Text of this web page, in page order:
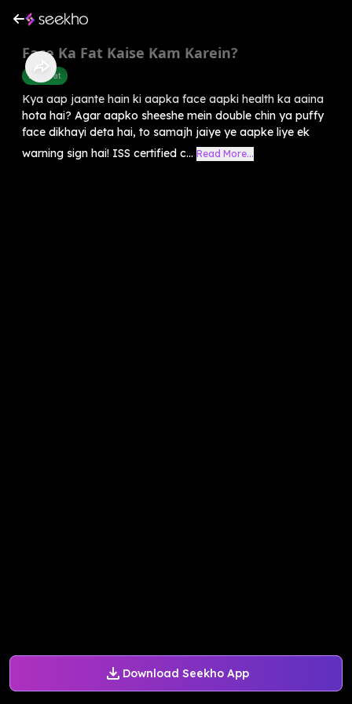
Download Seekho App
Face Ka Fat Kaise Kam Karein?
Belly Fat
Kya aap jaante hain ki aapka face aapki health ka aaina
hota hai? Agar aapko sheeshe mein double chin ya puffy
face dikhayi deta hai, to samajh jaiye ye aapke liye ek
warning sign hai! ISS certified c... Read More...